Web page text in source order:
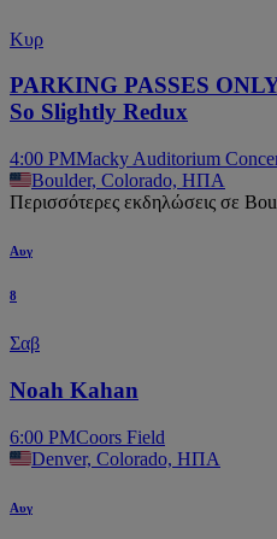
Κυρ
PARKING PASSES
So Slightly Redux
4:00 PMMacky Auditorium
Boulder, Colorado, ΗΠΑ
Περισσότερες εκδηλώσεις σε
Αυγ
8
Σαβ
Noah Kahan
6:00 PMCoors Field
Denver, Colorado, ΗΠΑ
Αυγ